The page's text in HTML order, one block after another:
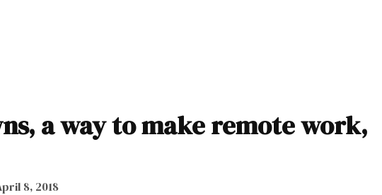
a way to make remote work,
8, 2018